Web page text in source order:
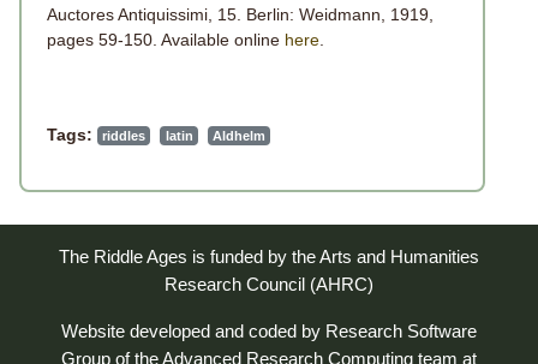
Auctores Antiquissimi, 15. Berlin: Weidmann, 1919,
pages 59-150. Available online here
Tags: riddles latin Aldhelm
The Riddle Ages is funded by the Arts and Humanities
Research Council (AHRC)
Website developed and coded by Research Software
Group of theAdvanced Research Computing team at